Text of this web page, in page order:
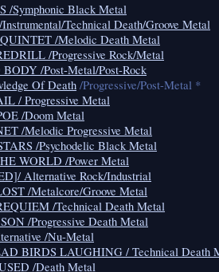
/Symphonic Black Metal
Technical Death/Groove Metal
/Melodic Death Metal
/Progressive Rock/Metal
/Post-Metal/Post-Rock
Of Death /Progressive/Post-Metal *
/ Progressive Metal
/Doom Metal
/Melodic Progressive Metal
/Psychodelic Black Metal
WORLD /Power Metal
Alternative Rock/Industrial
/Metalcore/Groove Metal
/Technical Death Metal
/Progressive Death Metal
/Nu-Metal
BIRDS LAUGHING / Technical Death
/Death Metal